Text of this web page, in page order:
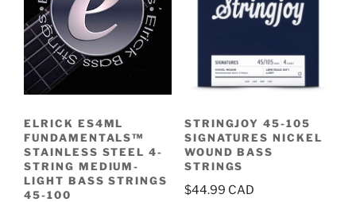
ELRICK ES4ML
FUNDAMENTALS™
STAINLESS STEEL 4-
STRING MEDIUM-
LIGHT BASS STRINGS
45-100
STRINGJOY 45-105
SIGNATURES NICKEL
WOUND BASS
STRINGS
$44.99